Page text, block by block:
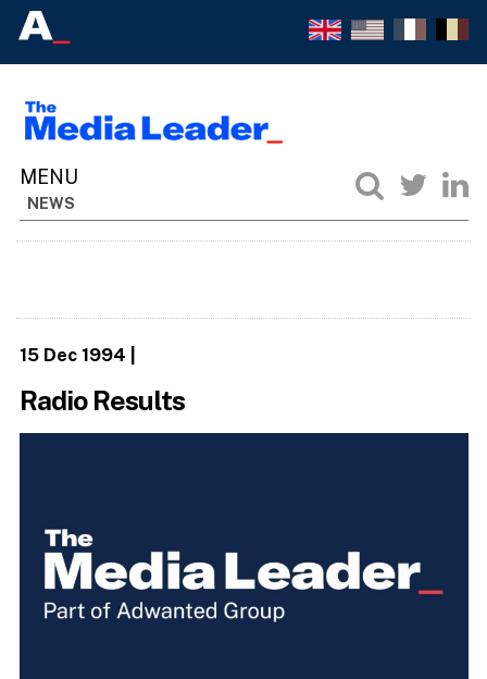
NEWS
15 Dec 1994
Radio Results